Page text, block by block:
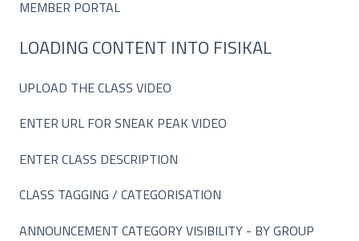
MEMBER PORTAL
LOADING CONTENT INTO FISIKAL
UPLOAD THE CLASS VIDEO
ENTER URL FOR SNEAK PEAK VIDEO
ENTER CLASS DESCRIPTION
CLASS TAGGING / CATEGORISATION
ANNOUNCEMENT CATEGORY VISIBILITY - BY GROUP